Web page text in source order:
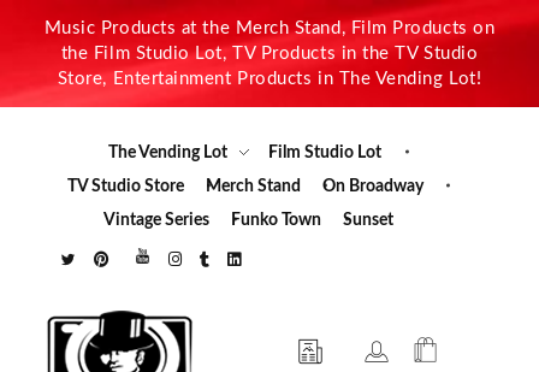
Music Products at the Merch Stand, Film Products on
the Film Studio Lot, TV Products in the TV Studio
Store, Entertainment Products in The Vending Lot!
The Vending Lot
Film Studio Lot
TV Studio Store
Merch Stand
On Broadway
Vintage Series
Funko Town Sunset